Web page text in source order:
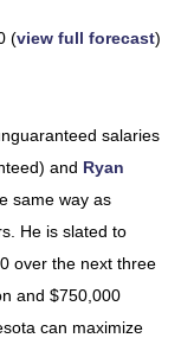
(view full forecast)
salaries
and Ryan
same way as
He is slated to
over the next three
and $750,000
can maximize